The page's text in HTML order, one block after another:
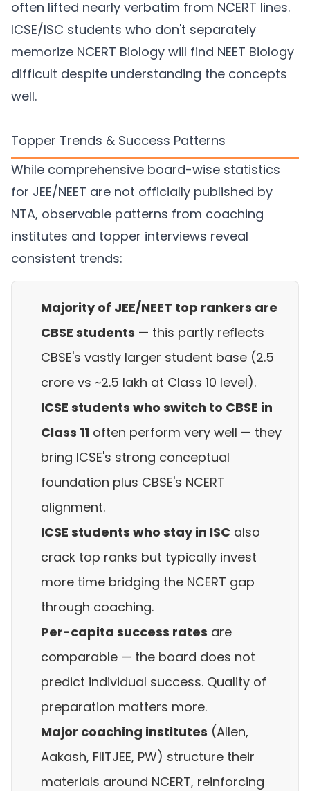
often lifted nearly verbatim from NCERT lines.
ICSE/ISC students who don't separately
memorize NCERT Biology will find NEET Biology
difficult despite understanding the concepts
well.
Topper Trends & Success Patterns
While comprehensive board-wise statistics
for JEE/NEET are not officially published by
NTA, observable patterns from coaching
institutes and topper interviews reveal
consistent trends:
Majority of JEE/NEET top rankers are
CBSE students — this partly reflects
CBSE's vastly larger student base (2.5
crore vs ~2.5 lakh at Class 10 level).
ICSE students who switch to CBSE in
Class 11 often perform very well — they
bring ICSE's strong conceptual
foundation plus CBSE's NCERT
alignment.
ICSE students who stay in ISC also
crack top ranks but typically invest
more time bridging the NCERT gap
through coaching.
Per-capita success rates are
comparable — the board does not
predict individual success. Quality of
preparation matters more.
Major coaching institutes (Allen,
Aakash, FIITJEE, PW) structure their
materials around NCERT, reinforcing